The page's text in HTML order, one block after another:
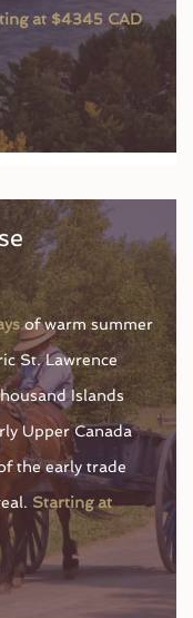
at $4345 CAD
of warm summer
St. Lawrence
Islands
Upper Canada
the early trade
Starting at